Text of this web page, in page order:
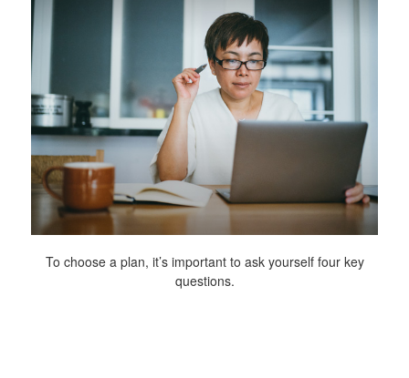
To choose a plan, it’s important to ask yourself four key
questions.